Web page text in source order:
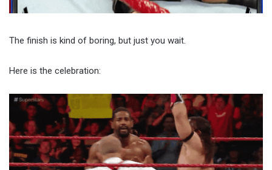
The finish is kind of boring, but just you wait.
Here is the celebration: